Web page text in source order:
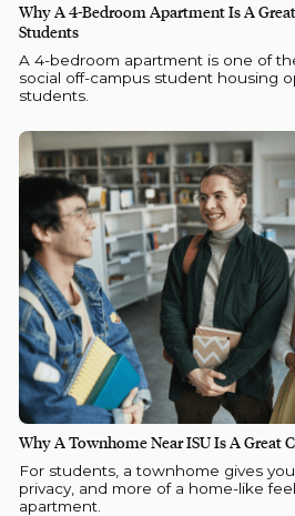
Why A 4-Bedroom Apartment Is A
Students
A 4-bedroom apartment is one of
social off-campus student housing
students.
Why A Townhome Near ISU Is A Great
For students, a townhome gives
privacy, and more of a home-like
apartment.